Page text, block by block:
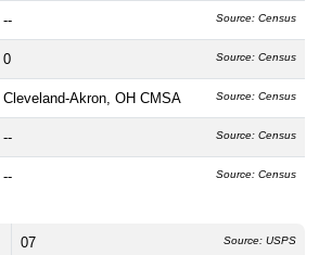
-- Source: Census
0 Source: Census
Cleveland-Akron, OH CMSA Source: Census
-- Source: Census
-- Source: Census
07 Source: USPS